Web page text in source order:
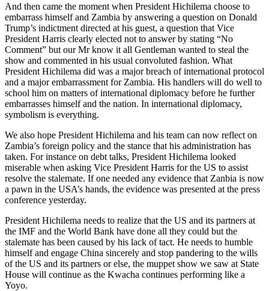
And then came the moment when President Hichilema choose to
embarrass himself and Zambia by answering a question on Donald
Trump’s indictment directed at his guest, a question that Vice
President Harris clearly elected not to answer by stating “No
Comment” but our Mr know it all Gentleman wanted to steal the
show and commented in his usual convoluted fashion. What
President Hichilema did was a major breach of international protocol
and a major embarrassment for Zambia. His handlers will do well to
school him on matters of international diplomacy before he further
embarrasses himself and the nation. In international diplomacy,
symbolism is everything.
We also hope President Hichilema and his team can now reflect on
Zambia’s foreign policy and the stance that his administration has
taken. For instance on debt talks, President Hichilema looked
miserable when asking Vice President Harris for the US to assist
resolve the stalemate. If one needed any evidence that Zanbia is now
a pawn in the USA’s hands, the evidence was presented at the press
conference yesterday.
President Hichilema needs to realize that the US and its partners at
the IMF and the World Bank have done all they could but the
stalemate has been caused by his lack of tact. He needs to humble
himself and engage China sincerely and stop pandering to the wills
of the US and its partners or else, the muppet show we saw at State
House will continue as the Kwacha continues performing like a
Yoyo.